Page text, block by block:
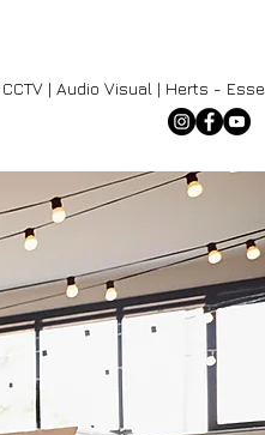
CCTV | Audio Visual | Herts -